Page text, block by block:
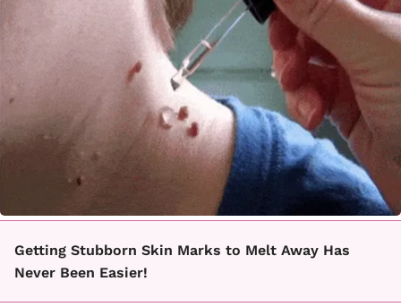
Getting Stubborn Skin Marks to Melt Away Has
Never Been Easier!